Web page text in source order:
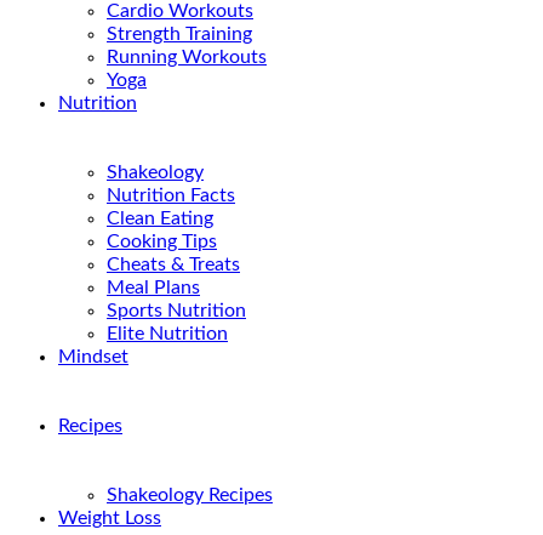
Cardio Workouts
Strength Training
Running Workouts
Yoga
Nutrition
Shakeology
Nutrition Facts
Clean Eating
Cooking Tips
Cheats & Treats
Meal Plans
Sports Nutrition
Elite Nutrition
Mindset
Recipes
Shakeology Recipes
Weight Loss